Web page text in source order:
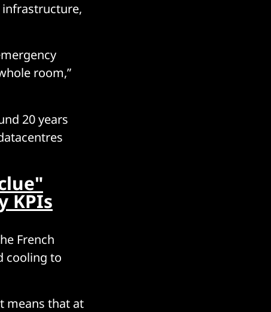
infrastructure,
room,”
20 years
KPIs
French
cooling to
means that at